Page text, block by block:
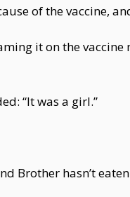
of the vaccine,
it on the
“It was a girl.”
Brother hasn’t